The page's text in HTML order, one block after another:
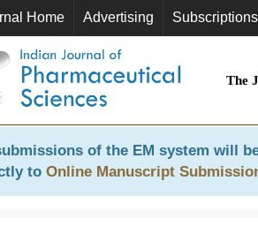
Home Advertising Subscriptions
The
of the EM system will
to Online Manuscript